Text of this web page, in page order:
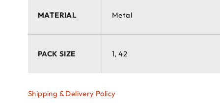
MATERIAL Metal
PACK SIZE 1, 42
Shipping & Delivery Policy